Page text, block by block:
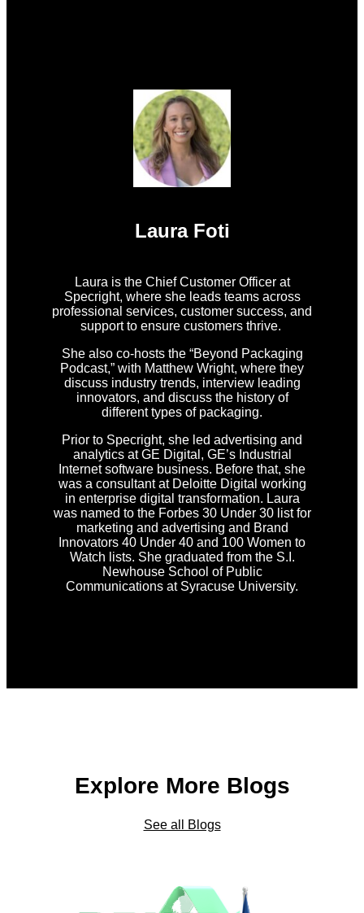
Laura Foti
Laura is the Chief Customer Officer at
Specright, where she leads teams across
professional services, customer success, and
support to ensure customers thrive.
She also co-hosts the “Beyond Packaging
Podcast,” with Matthew Wright, where they
discuss industry trends, interview leading
innovators, and discuss the history of
different types of packaging.
Prior to Specright, she led advertising and
analytics at GE Digital, GE’s Industrial
Internet software business. Before that, she
was a consultant at Deloitte Digital working
in enterprise digital transformation. Laura
was named to the Forbes 30 Under 30 list for
marketing and advertising and Brand
Innovators 40 Under 40 and 100 Women to
Watch lists. She graduated from the S.I.
Newhouse School of Public
Communications at Syracuse University.
Explore More Blogs
See all Blogs